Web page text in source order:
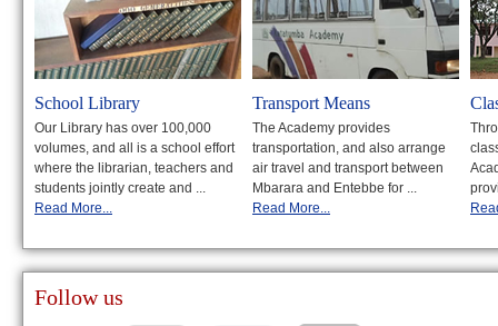
School Library
Our Library has over 100,000
volumes, and all is a school effort
where the librarian, teachers and
students jointly create and ...
Read More...
Transport Means
The Academy provides
transportation, and also arrange
air travel and transport between
Mbarara and Entebbe for ...
Read More...
Follow us